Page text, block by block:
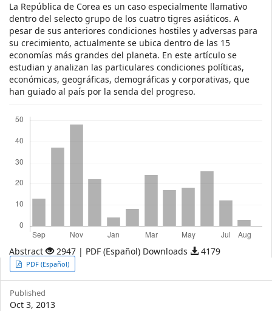
La República de Corea es un caso especialmente llamativo
dentro del selecto grupo de los cuatro tigres asiáticos. A
pesar de sus anteriores condiciones hostiles y adversas para
su crecimiento, actualmente se ubica dentro de las 15
economías más grandes del planeta. En este artículo se
estudian y analizan las particulares condiciones políticas,
económicas, geográficas, demográficas y corporativas, que
han guiado al país por la senda del progreso.
Abstract 2947 | PDF (Español) Downloads 4179
Article
Sidebar
PDF (Español)
Published
Oct 3, 2013